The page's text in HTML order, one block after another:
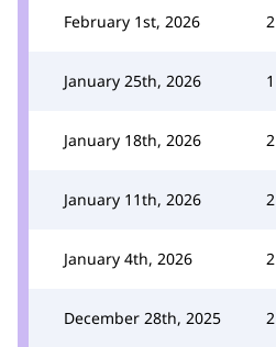
February 1st, 2026 2
January 25th, 2026 1
January 18th, 2026 2
January 11th, 2026 2
January 4th, 2026 2
December 28th, 2025 2